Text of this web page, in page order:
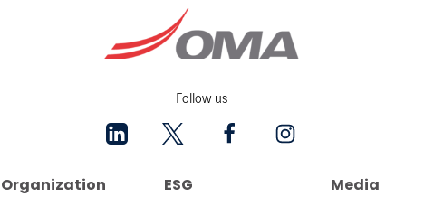
Follow us
Organization ESG Media